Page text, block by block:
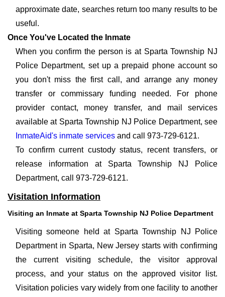
approximate date, searches return too many results to be
useful.
Once You've Located the Inmate
When you confirm the person is at Sparta Township NJ
Police Department, set up a prepaid phone account so
you don't miss the first call, and arrange any money
transfer or commissary funding needed. For phone
provider contact, money transfer, and mail services
available at Sparta Township NJ Police Department, see
InmateAid's inmate services and call 973-729-6121.
To confirm current custody status, recent transfers, or
release information at Sparta Township NJ Police
Department, call 973-729-6121.
Visitation Information
Visiting an Inmate at Sparta Township NJ Police Department
Visiting someone held at Sparta Township NJ Police
Department in Sparta, New Jersey starts with confirming
the current visiting schedule, the visitor approval
process, and your status on the approved visitor list.
Visitation policies vary widely from one facility to another